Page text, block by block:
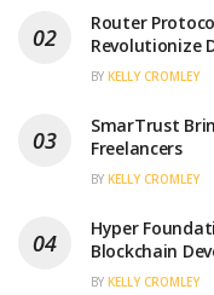
Router
Revolutionize
BY KELLY CROMLEY
SmarTrust
Freelancers
BY KELLY CROMLEY
Hyper
Blockchain
BY KELLY CROMLEY